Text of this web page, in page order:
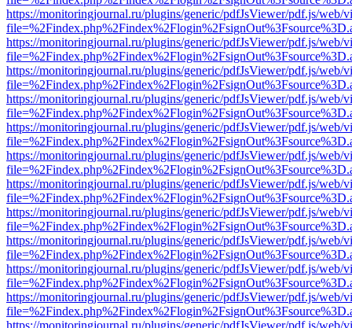
https://monitoringjournal.ru/plugins/generic/pdfJsViewer/pdf.js/web/
https://monitoringjournal.ru/plugins/generic/pdfJsViewer/pdf.js/web/
https://monitoringjournal.ru/plugins/generic/pdfJsViewer/pdf.js/web/
https://monitoringjournal.ru/plugins/generic/pdfJsViewer/pdf.js/web/
https://monitoringjournal.ru/plugins/generic/pdfJsViewer/pdf.js/web/
https://monitoringjournal.ru/plugins/generic/pdfJsViewer/pdf.js/web/
https://monitoringjournal.ru/plugins/generic/pdfJsViewer/pdf.js/web/
https://monitoringjournal.ru/plugins/generic/pdfJsViewer/pdf.js/web/
https://monitoringjournal.ru/plugins/generic/pdfJsViewer/pdf.js/web/
https://monitoringjournal.ru/plugins/generic/pdfJsViewer/pdf.js/web/
https://monitoringjournal.ru/plugins/generic/pdfJsViewer/pdf.js/web/
https://monitoringjournal.ru/plugins/generic/pdfJsViewer/pdf.js/web/